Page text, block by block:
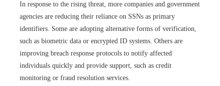
In response to the rising threat, more companies and government
agencies are reducing their reliance on SSNs as primary
identifiers. Some are adopting alternative forms of verification,
such as biometric data or encrypted ID systems. Others are
improving breach response protocols to notify affected
individuals quickly and provide support, such as credit
monitoring or fraud resolution services.